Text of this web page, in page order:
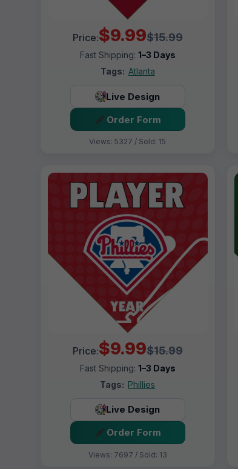
Price:$9.99$15.99
Fast Shipping: 1–3 Days
Tags: Atlanta
Live Design
Order Form
Views: 5327 / Sold: 15
Price:$9.99$15.99
Fast Shipping: 1–3 Days
Tags: Phillies
Live Design
Order Form
Views: 7697 / Sold: 13